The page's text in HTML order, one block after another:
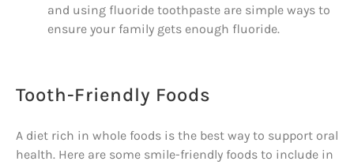
and using fluoride toothpaste are simple ways to
ensure your family gets enough fluoride.
Tooth-Friendly Foods
A diet rich in whole foods is the best way to support oral
health. Here are some smile-friendly foods to include in